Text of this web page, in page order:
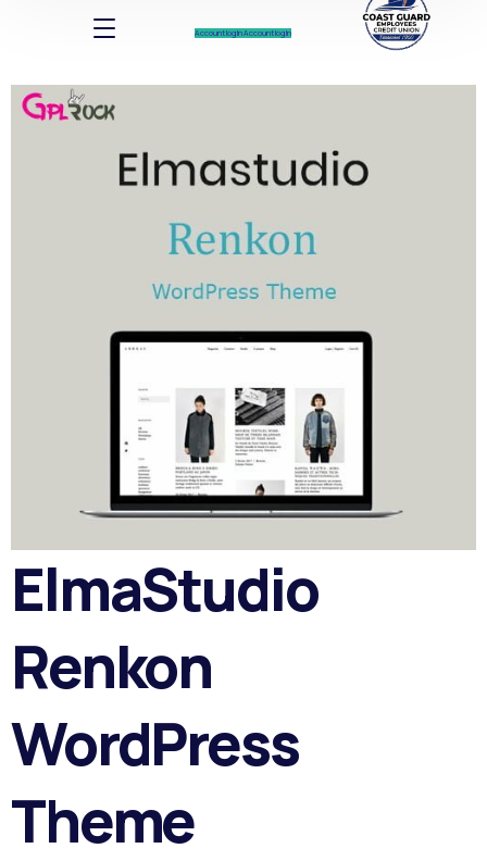
Account log InAccount log In
ElmaStudio
Renkon
WordPress
Theme